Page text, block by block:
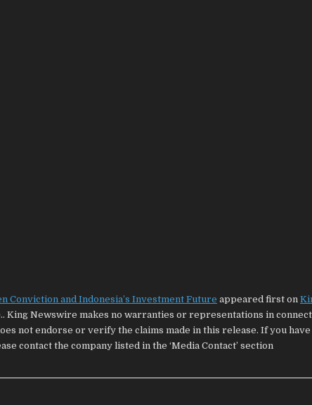
Conviction and Indonesia’s Investment Future appeared first on
King Newswire makes no warranties or representations in
not endorse or verify the claims made in this release. If you have
contact the company listed in the ‘Media Contact’ section